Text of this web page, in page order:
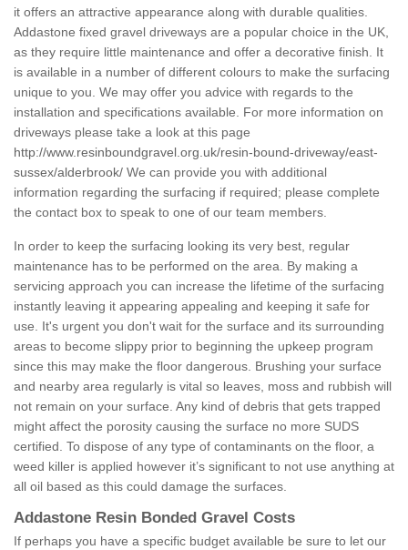
it offers an attractive appearance along with durable qualities.
Addastone fixed gravel driveways are a popular choice in the UK,
as they require little maintenance and offer a decorative finish. It
is available in a number of different colours to make the surfacing
unique to you. We may offer you advice with regards to the
installation and specifications available. For more information on
driveways please take a look at this page
http://www.resinboundgravel.org.uk/resin-bound-driveway/east-
sussex/alderbrook/ We can provide you with additional
information regarding the surfacing if required; please complete
the contact box to speak to one of our team members.
In order to keep the surfacing looking its very best, regular
maintenance has to be performed on the area. By making a
servicing approach you can increase the lifetime of the surfacing
instantly leaving it appearing appealing and keeping it safe for
use. It's urgent you don't wait for the surface and its surrounding
areas to become slippy prior to beginning the upkeep program
since this may make the floor dangerous. Brushing your surface
and nearby area regularly is vital so leaves, moss and rubbish will
not remain on your surface. Any kind of debris that gets trapped
might affect the porosity causing the surface no more SUDS
certified. To dispose of any type of contaminants on the floor, a
weed killer is applied however it’s significant to not use anything at
all oil based as this could damage the surfaces.
Addastone Resin Bonded Gravel Costs
If perhaps you have a specific budget available be sure to let our